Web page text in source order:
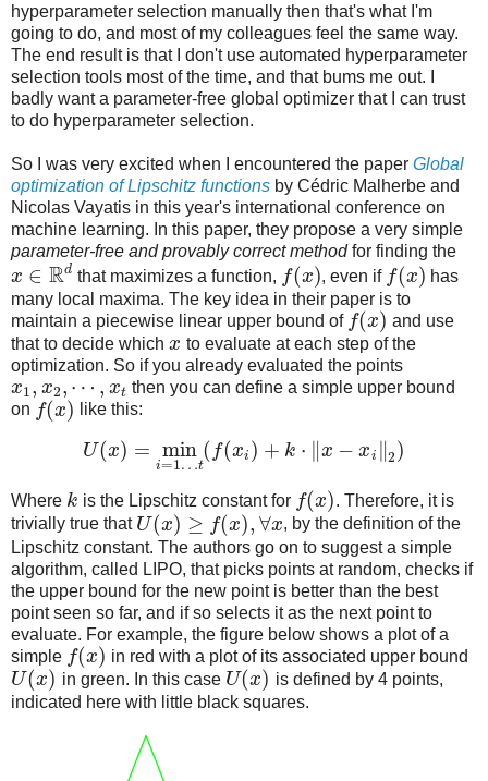
hyperparameter selection manually then that's what I'm
going to do, and most of my colleagues feel the same way.
The end result is that I don't use automated hyperparameter
selection tools most of the time, and that bums me out. I
badly want a parameter-free global optimizer that I can trust
to do hyperparameter selection.
So I was very excited when I encountered the paper Global
optimization of Lipschitz functions by Cédric Malherbe and
Nicolas Vayatis in this year's international conference on
machine learning. In this paper, they propose a very simple
parameter-free and provably correct methodfor finding the
x ∈ Rd that maximizes a function, f(x), even if f(x) has
many local maxima. The key idea in their paper is to
maintain a piecewise linear upper bound of f(x) and use
that to decide which x to evaluate at each step of the
optimization. So if you already evaluated the points
x1, x2, ⋯ , xt then you can define a simple upper bound
on f(x) like this:
U(x) = min
i=1…t
( f(xi ) + k ⋅ ∥x − xi ∥2)
Where k is the Lipschitz constant for f(x). Therefore, it is
trivially true that U(x) ≥ f(x), ∀x, by the definition of the
Lipschitz constant. The authors go on to suggest a simple
algorithm, called LIPO, that picks points at random, checks if
the upper bound for the new point is better than the best
point seen so far, and if so selects it as the next point to
evaluate. For example, the figure below shows a plot of a
simple f(x) in red with a plot of its associated upper bound
U(x) in green. In this case U(x) is defined by 4 points,
indicated here with little black squares.